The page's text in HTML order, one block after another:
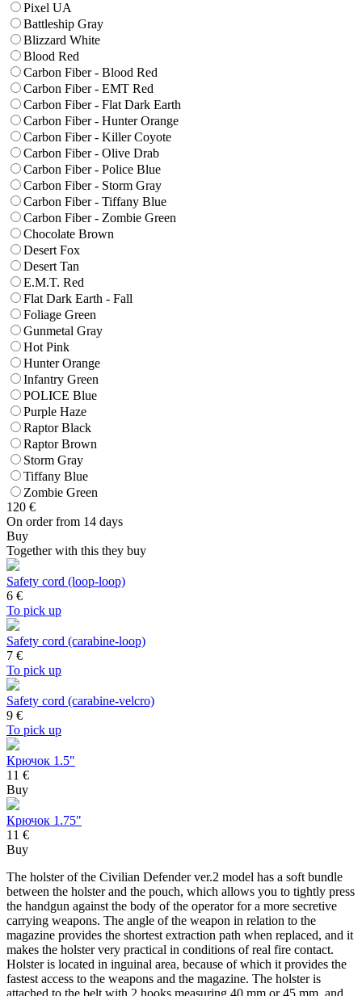
Pixel UA
Battleship Gray
Blizzard White
Blood Red
Carbon Fiber - Blood Red
Carbon Fiber - EMT Red
Carbon Fiber - Flat Dark Earth
Carbon Fiber - Hunter Orange
Carbon Fiber - Killer Coyote
Carbon Fiber - Olive Drab
Carbon Fiber - Police Blue
Carbon Fiber - Storm Gray
Carbon Fiber - Tiffany Blue
Carbon Fiber - Zombie Green
Chocolate Brown
Desert Fox
Desert Tan
E.M.T. Red
Flat Dark Earth - Fall
Foliage Green
Gunmetal Gray
Hot Pink
Hunter Orange
Infantry Green
POLICE Blue
Purple Haze
Raptor Black
Raptor Brown
Storm Gray
Tiffany Blue
Zombie Green
120 €
On order from 14 days
Buy
Together with this they buy
Safety cord (loop-loop)
6 €
To pick up
Safety cord (carabine-loop)
7 €
To pick up
Safety cord (carabine-velcro)
9 €
To pick up
Крючок 1.5"
11 €
Buy
Крючок 1.75"
11 €
Buy
The holster of the Civilian Defender ver.2 model has a soft bundle
between the holster and the pouch, which allows you to tightly press
the handgun against the body of the operator for a more secretive
carrying weapons. The angle of the weapon in relation to the
magazine provides the shortest extraction path when replaced, and it
makes the holster very practical in conditions of real fire contact.
Holster is located in inguinal area, because of which it provides the
fastest access to the weapons and the magazine. The holster is